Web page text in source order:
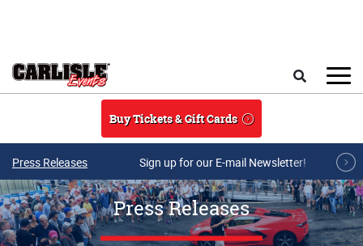
Buy Tickets & Gift Cards
Press Releases Sign up for our E-mail Newsletter!
Press Releases